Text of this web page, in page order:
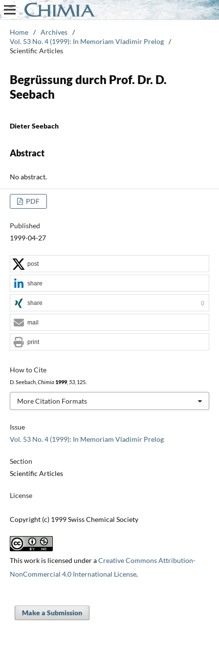
Home / Archives /
Vol. 53 No. 4 (1999): In Memoriam Vladimir Prelog /
Scientific Articles
Begrüssung durch Prof. Dr. D.
Seebach
Dieter Seebach
Abstract
No abstract.
PDF
Published
1999-04-27
Issue
Vol. 53 No. 4 (1999): In Memoriam Vladimir Prelog
Section
Scientific Articles
License
Copyright (c) 1999 Swiss Chemical Society
This work is licensed under aCreative Commons Attribution-
NonCommercial 4.0 International License.
How to Cite
D. Seebach, Chimia 1999, 53, 125.
More Citation Formats
post
share
share 0
mail
print
Make a Submission